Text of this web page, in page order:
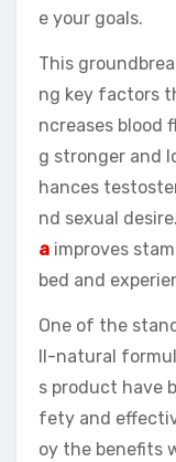
e your goals.
This
ng key factors
ncreases blood
g stronger and
hances
nd sexual
a improves
bed and
One of the
ll-natural
s product have
fety and
oy the benefits